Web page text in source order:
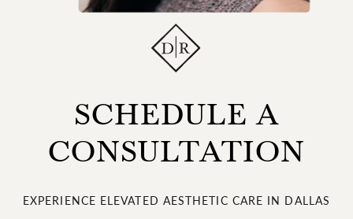
SCHEDULE A
CONSULTATION
EXPERIENCE ELEVATED AESTHETIC CARE IN DALLAS